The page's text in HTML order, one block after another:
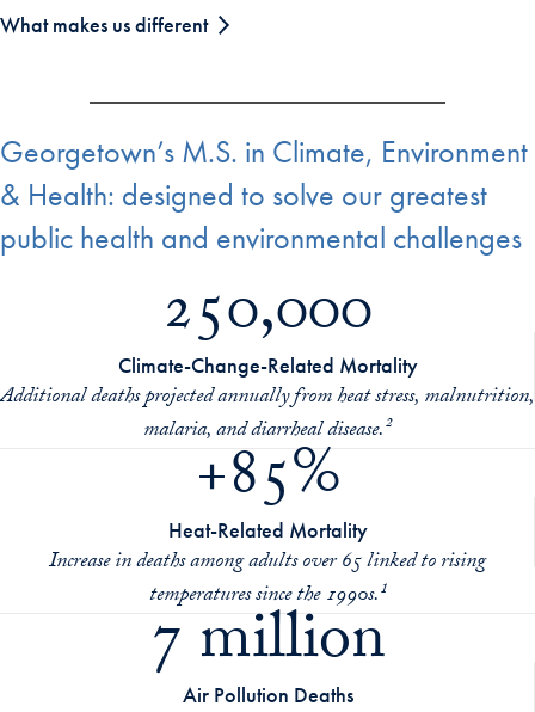
What makes us different
Georgetown’s M.S. in Climate, Environment
& Health: designed to solve our greatest
public health and environmental challenges
250,000
Climate-Change-Related Mortality
Additional deaths projected annually from heat stress, malnutrition,
malaria, and diarrheal disease.²
+85%
Heat-Related Mortality
Increase in deaths among adults over 65 linked to rising
temperatures since the 1990s.¹
7 million
Air Pollution Deaths